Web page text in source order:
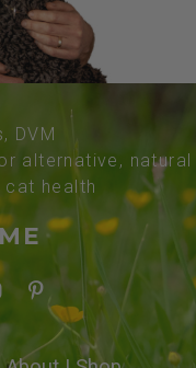
DVM
alternative, natural
health